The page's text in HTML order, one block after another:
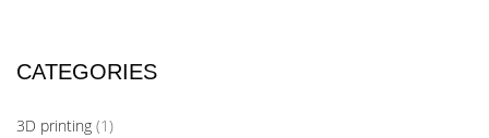
CATEGORIES
3D printing (1)